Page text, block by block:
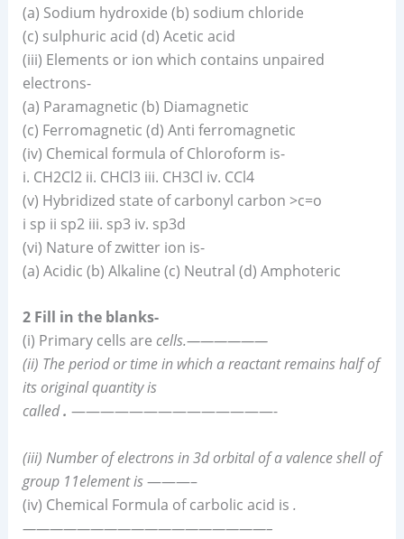
(a) Sodium hydroxide (b) sodium chloride
(c) sulphuric acid (d) Acetic acid
(iii) Elements or ion which contains unpaired
electrons-
(a) Paramagnetic (b) Diamagnetic
(c) Ferromagnetic (d) Anti ferromagnetic
(iv) Chemical formula of Chloroform is-
i. CH2Cl2 ii. CHCl3 iii. CH3Cl iv. CCl4
(v) Hybridized state of carbonyl carbon >c=o
i sp ii sp2 iii. sp3 iv. sp3d
(vi) Nature of zwitter ion is-
(a) Acidic (b) Alkaline (c) Neutral (d) Amphoteric
2 Fill in the blanks-
(i) Primary cells are cells.——————
(ii) The period or time in which a reactant remains half of
its original quantity is
called. ——————————————-
(iii) Number of electrons in 3d orbital of a valence shell of
group 11element is———–
(iv) Chemical Formula of carbolic acid is .
——————————————————–